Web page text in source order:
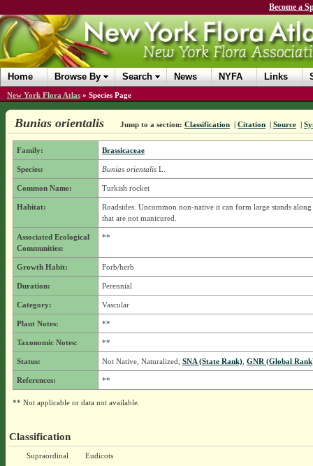
Become a
Home Browse By Search News NYFA Links
New York Flora Atlas » Species Page
Bunias orientalis Jump to a section: Classification | Citation | Source |
Family: Brassicaceae
Species: Bunias orientalisL.
Common Name: Turkish rocket
Habitat:
Roadsides. Uncommon non-native it can form large stands along
that are not manicured.
Associated Ecological
Communities:
**
Growth Habit: Forb/herb
Duration: Perennial
Category: Vascular
Plant Notes: **
Taxonomic Notes: **
Status: Not Native, Naturalized, SNA (State Rank), GNR (Global
References: **
** Not applicable or data not available.
Classification
Supraordinal
Eudicots